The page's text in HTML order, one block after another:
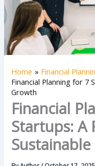
Home
Financial
Financial Planning for 7
Growth
Financial
Startups: A